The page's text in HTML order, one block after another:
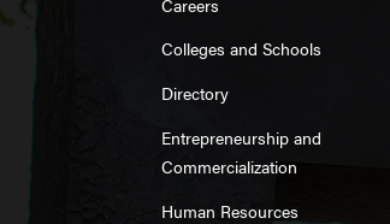
Colleges and Schools
Directory
Entrepreneurship and
Commercialization
Human Resources